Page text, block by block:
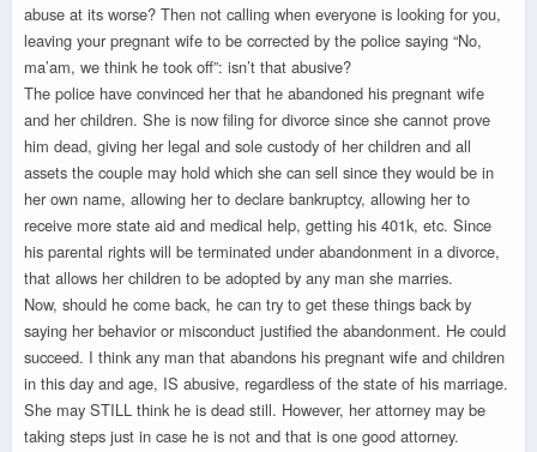
abuse at its worse? Then not calling when everyone is looking for you,
leaving your pregnant wife to be corrected by the police saying “No,
ma’am, we think he took off”: isn’t that abusive?
The police have convinced her that he abandoned his pregnant wife
and her children. She is now filing for divorce since she cannot prove
him dead, giving her legal and sole custody of her children and all
assets the couple may hold which she can sell since they would be in
her own name, allowing her to declare bankruptcy, allowing her to
receive more state aid and medical help, getting his 401k, etc. Since
his parental rights will be terminated under abandonment in a divorce,
that allows her children to be adopted by any man she marries.
Now, should he come back, he can try to get these things back by
saying her behavior or misconduct justified the abandonment. He could
succeed. I think any man that abandons his pregnant wife and children
in this day and age, IS abusive, regardless of the state of his marriage.
She may STILL think he is dead still. However, her attorney may be
taking steps just in case he is not and that is one good attorney.